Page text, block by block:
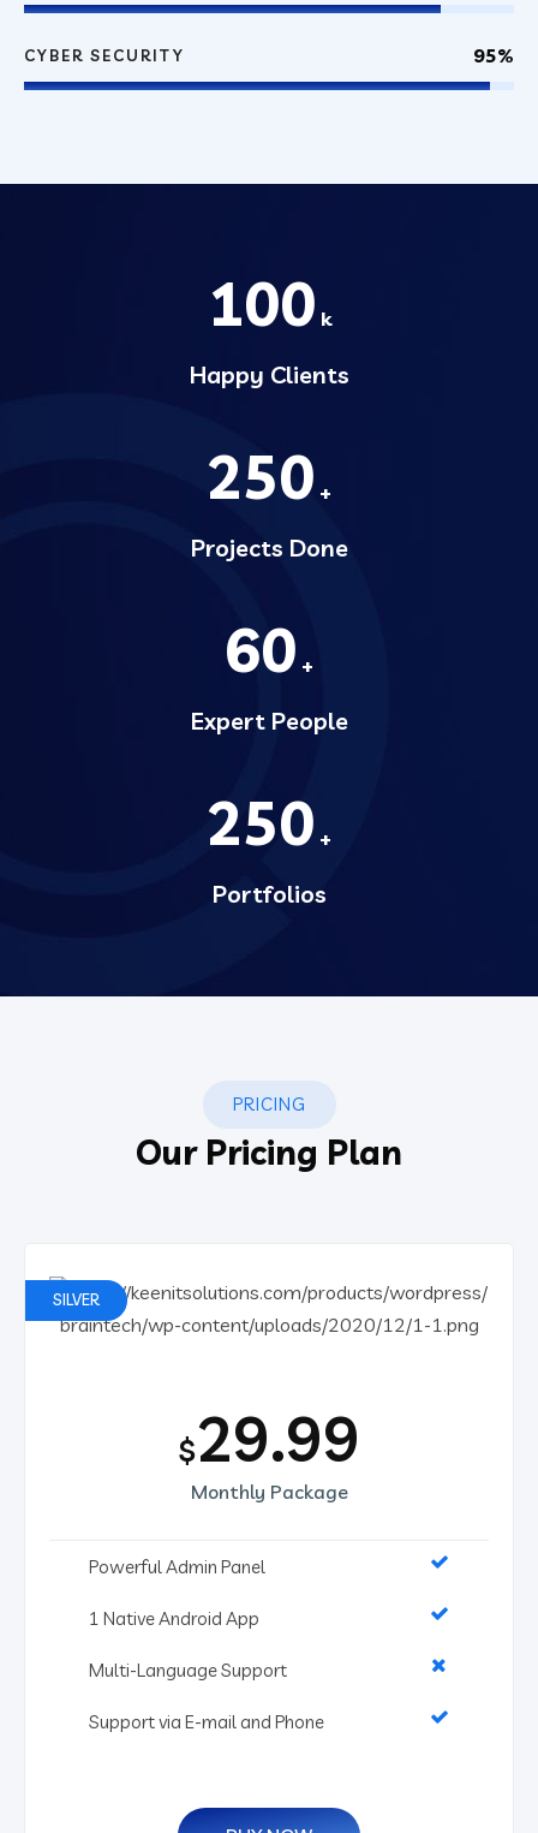
CYBER SECURITY 95%
100 k
Happy Clients
250 +
Projects Done
60 +
Expert People
250 +
Portfolios
PRICING
Our Pricing Plan
SILVER
$29.99
Monthly Package
Powerful Admin Panel
1 Native Android App
Multi-Language Support
Support via E-mail and Phone